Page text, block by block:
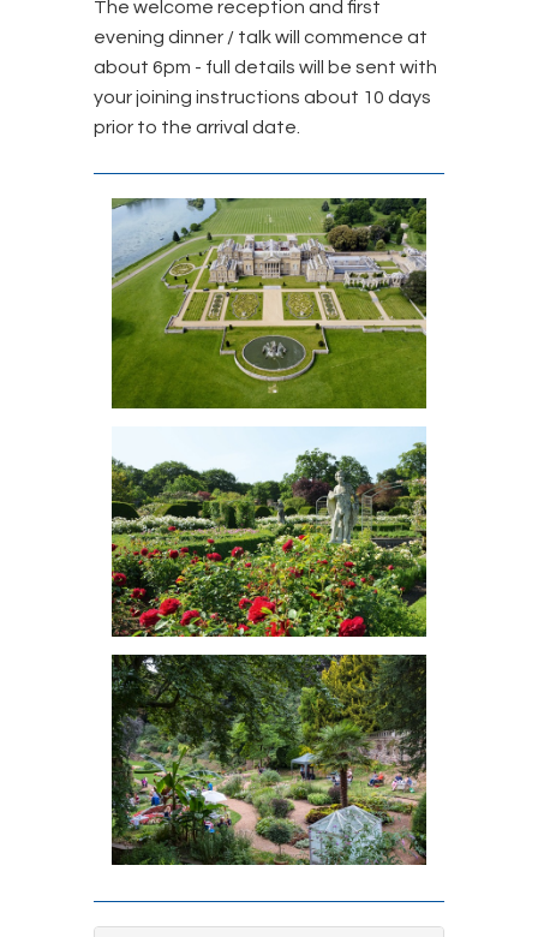
The welcome reception and first
evening dinner / talk will commence at
about 6pm - full details will be sent with
your joining instructions about 10 days
prior to the arrival date.